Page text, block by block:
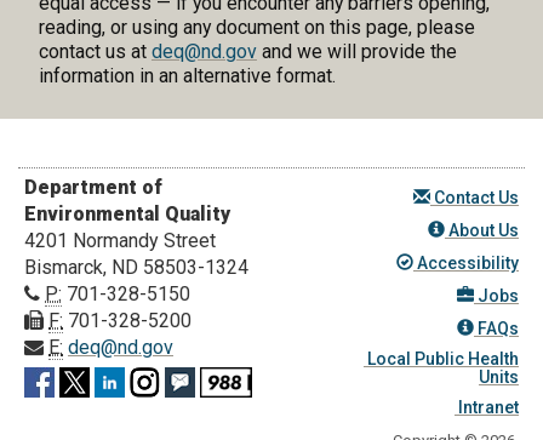
reading, or using any document on this page, please
contact us at deq@nd.govand we will provide the
information in an alternative format.
Department of
Environmental Quality
4201 Normandy Street
Bismarck, ND 58503-1324
P: 701-328-5150
F: 701-328-5200
E: deq@nd.gov
Contact Us
About Us
Accessibility
Jobs
FAQs
Local Public Health
Units
Intranet